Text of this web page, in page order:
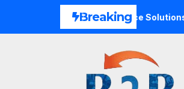
Breaking
Unified Commerce Solutions for